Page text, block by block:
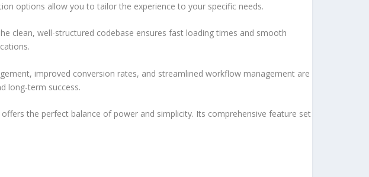
options allow you to tailor the experience to your specific needs.
clean, well-structured codebase ensures fast loading times and smooth
improved conversion rates, and streamlined workflow management are
long-term success.
the perfect balance of power and simplicity. Its comprehensive feature set